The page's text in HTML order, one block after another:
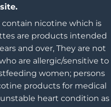
nicotine which is
are products intended
and over, They are not
are allergic/sensitive to
women; persons
products for medical
heart condition as